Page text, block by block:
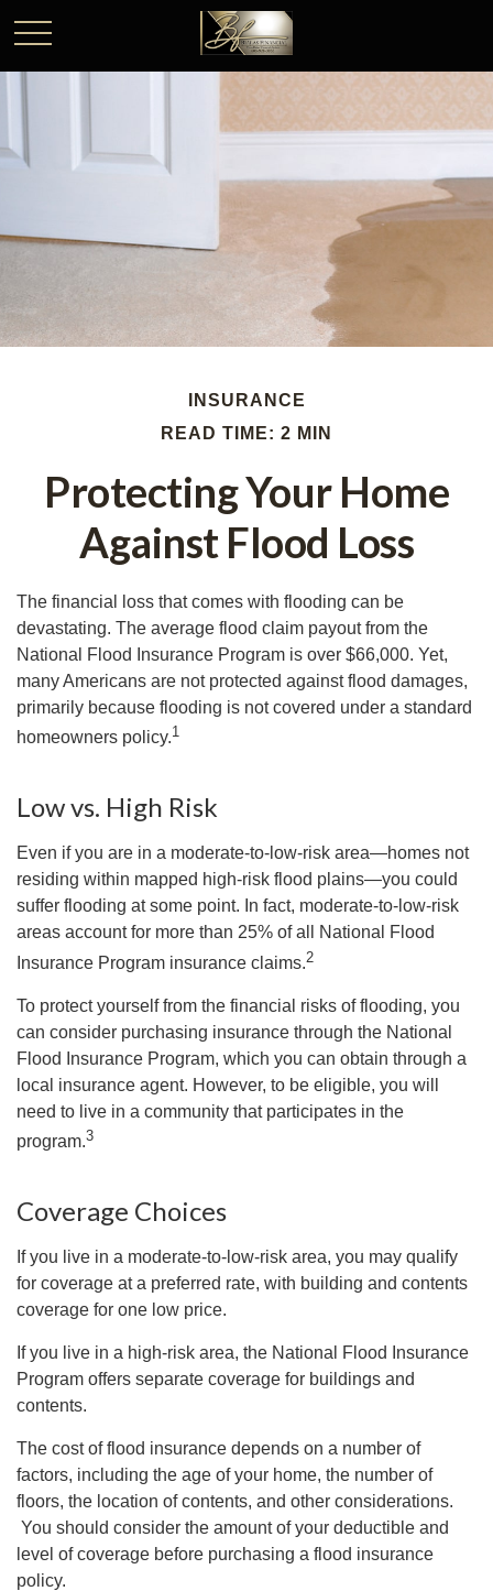
INSURANCE
READ TIME: 2 MIN
Protecting Your Home
Against Flood Loss
The financial loss that comes with flooding can be
devastating. The average flood claim payout from the
National Flood Insurance Program is over $66,000. Yet,
many Americans are not protected against flood damages,
primarily because flooding is not covered under a standard
homeowners policy.1
Low vs. High Risk
Even if you are in a moderate-to-low-risk area—homes not
residing within mapped high-risk flood plains—you could
suffer flooding at some point. In fact, moderate-to-low-risk
areas account for more than 25% of all National Flood
Insurance Program insurance claims.2
To protect yourself from the financial risks of flooding, you
can consider purchasing insurance through the National
Flood Insurance Program, which you can obtain through a
local insurance agent. However, to be eligible, you will
need to live in a community that participates in the
program.3
Coverage Choices
If you live in a moderate-to-low-risk area, you may qualify
for coverage at a preferred rate, with building and contents
coverage for one low price.
If you live in a high-risk area, the National Flood Insurance
Program offers separate coverage for buildings and
contents.
The cost of flood insurance depends on a number of
factors, including the age of your home, the number of
floors, the location of contents, and other considerations.
You should consider the amount of your deductible and
level of coverage before purchasing a flood insurance
policy.